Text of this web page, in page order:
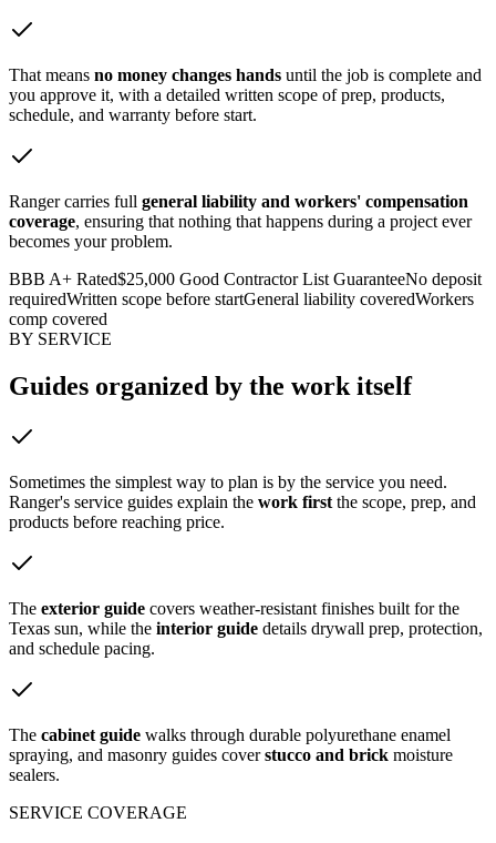
That means no money changes hands until the job is complete and
you approve it, with a detailed written scope of prep, products,
schedule, and warranty before start.
Ranger carries full general liability and workers' compensation
coverage, ensuring that nothing that happens during a project ever
becomes your problem.
BBB A+ Rated$25,000 Good Contractor List GuaranteeNo deposit
requiredWritten scope before startGeneral liability coveredWorkers
comp covered
BY SERVICE
Guides organized by the work itself
Sometimes the simplest way to plan is by the service you need.
Ranger's service guides explain the work first the scope, prep, and
products before reaching price.
The exterior guide covers weather-resistant finishes built for the
Texas sun, while the interior guide details drywall prep, protection,
and schedule pacing.
The cabinet guide walks through durable polyurethane enamel
spraying, and masonry guides coverstucco and brick moisture
sealers.
SERVICE COVERAGE